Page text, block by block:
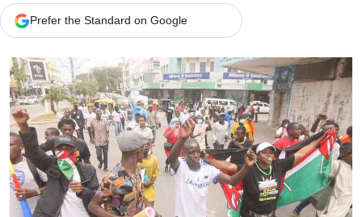
Prefer the Standard on Google